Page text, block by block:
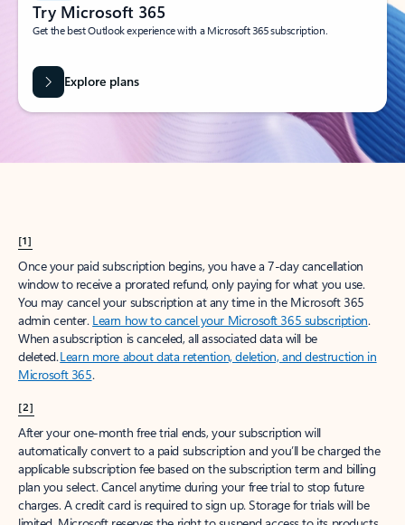
Try Microsoft 365
Get the best Outlook experience with a Microsoft 365 subscription.
Explore plans
[1]
Once your paid subscription begins, you have a 7-day cancellation
window to receive a prorated refund, only paying for what you use.
You may cancel your subscription at any time in the Microsoft 365
admin center. Learn how to cancel your Microsoft 365 subscription.
When a subscription is canceled, all associated data will be
deleted.Learn more about data retention, deletion, and destruction in
Microsoft 365.
[2]
After your one-month free trial ends, your subscription will
automatically convert to a paid subscription and you’ll be charged the
applicable subscription fee based on the subscription term and billing
plan you select. Cancel anytime during your free trial to stop future
charges. A credit card is required to sign up. Storage for trials will be